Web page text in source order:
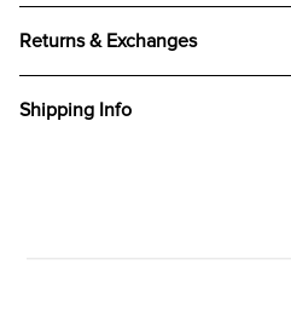
Returns & Exchanges
Shipping Info